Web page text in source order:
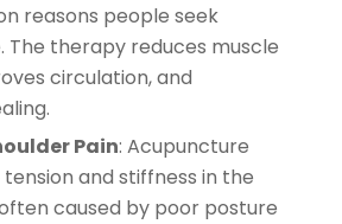
reasons people seek
The therapy reduces muscle
circulation, and
Pain: Acupuncture
and stiffness in the
caused by poor posture